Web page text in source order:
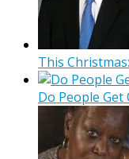
This
Do People Get